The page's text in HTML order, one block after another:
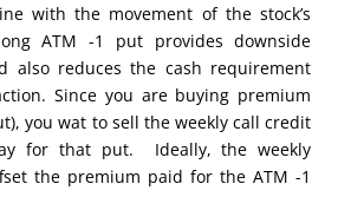
with the movement of the stock’s
ATM -1 put provides downside
also reduces the cash requirement
Since you are buying premium
you wat to sell the weekly call credit
for that put. Ideally, the weekly
the premium paid for the ATM -1